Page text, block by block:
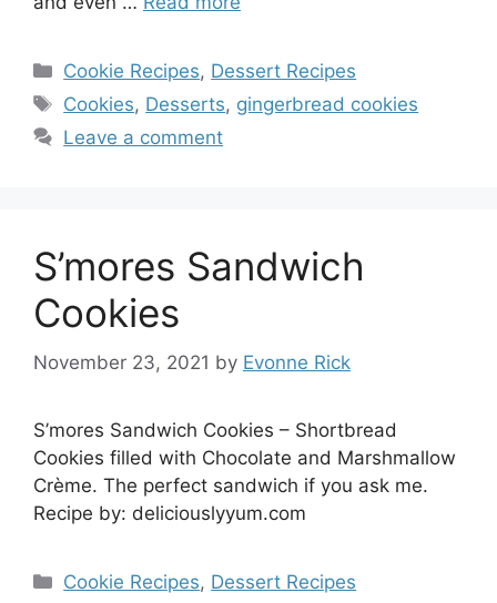
Categories
Cookie Recipes, Dessert Recipes
Tags
Cookies, Desserts, gingerbread cookies
Leave a comment
S’mores Sandwich
Cookies
November 23, 2021 by Evonne Rick
S’mores Sandwich Cookies – Shortbread
Cookies filled with Chocolate and Marshmallow
Crème. The perfect sandwich if you ask me.
Recipe by: deliciouslyyum.com
Categories
Cookie Recipes, Dessert Recipes